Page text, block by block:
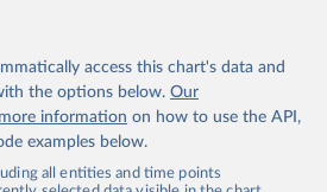
access this chart's data and
the options below. Our
information on how to use the API,
examples below.
all entities and time points